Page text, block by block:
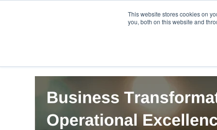
This website stores cookies on
you, both on this website and
Careers PRO QIS.com